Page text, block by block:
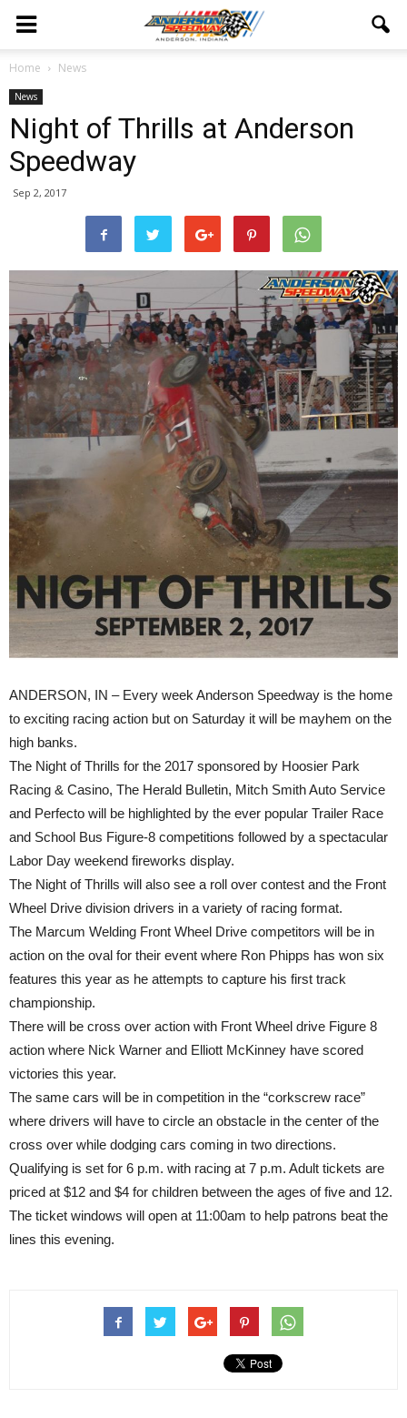
Home News
News
Night of Thrills at Anderson
Speedway
Sep 2, 2017
ANDERSON, IN – Every week Anderson Speedway is the home
to exciting racing action but on Saturday it will be mayhem on the
high banks.
The Night of Thrills for the 2017 sponsored by Hoosier Park
Racing & Casino, The Herald Bulletin, Mitch Smith Auto Service
and Perfecto will be highlighted by the ever popular Trailer Race
and School Bus Figure-8 competitions followed by a spectacular
Labor Day weekend fireworks display.
The Night of Thrills will also see a roll over contest and the Front
Wheel Drive division drivers in a variety of racing format.
The Marcum Welding Front Wheel Drive competitors will be in
action on the oval for their event where Ron Phipps has won six
features this year as he attempts to capture his first track
championship.
There will be cross over action with Front Wheel drive Figure 8
action where Nick Warner and Elliott McKinney have scored
victories this year.
The same cars will be in competition in the “corkscrew race”
where drivers will have to circle an obstacle in the center of the
cross over while dodging cars coming in two directions.
Qualifying is set for 6 p.m. with racing at 7 p.m. Adult tickets are
priced at $12 and $4 for children between the ages of five and 12.
The ticket windows will open at 11:00am to help patrons beat the
lines this evening.